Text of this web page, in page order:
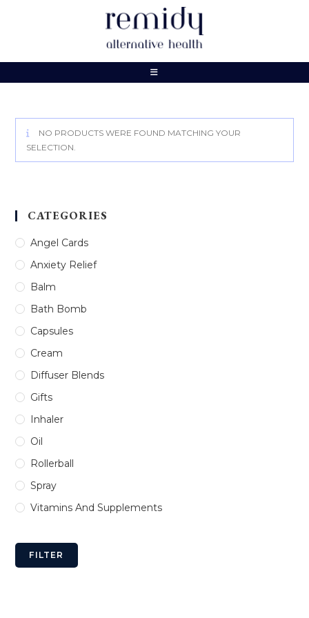
NO PRODUCTS WERE FOUND MATCHING YOUR
SELECTION.
CATEGORIES
Angel Cards
Anxiety Relief
Balm
Bath Bomb
Capsules
Cream
Diffuser Blends
Gifts
Inhaler
Oil
Rollerball
Spray
Vitamins And Supplements
FILTER